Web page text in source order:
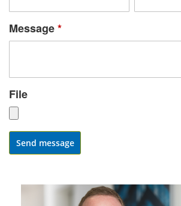
Message*
File
Send message